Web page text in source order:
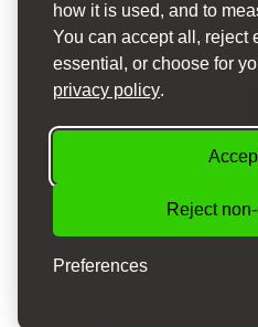
how it is used, and to
You can accept all, reject
essential, or choose for
privacy policy.
Reject
Preferences
£4,095